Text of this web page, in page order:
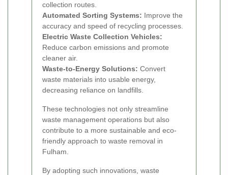
collection routes.
Automated Sorting Systems: Improve the
accuracy and speed of recycling processes.
Electric Waste Collection Vehicles:
Reduce carbon emissions and promote
cleaner air.
Waste-to-Energy Solutions: Convert
waste materials into usable energy,
decreasing reliance on landfills.
These technologies not only streamline
waste management operations but also
contribute to a more sustainable and eco-
friendly approach to waste removal in
Fulham.
By adopting such innovations, waste